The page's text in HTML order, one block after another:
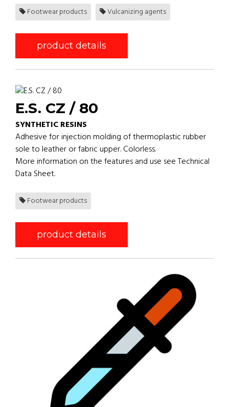
Footwear products Vulcanizing agents
product details
E.S. CZ / 80
SYNTHETIC RESINS
Adhesive for injection molding of thermoplastic rubber
sole to leather or fabric upper. Colorless.
More information on the features and use see Technical
Data Sheet.
Footwear products
product details